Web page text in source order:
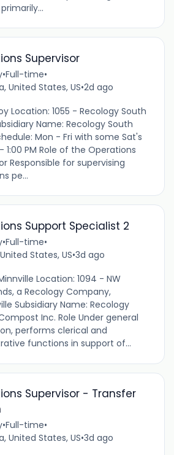
Supervisor
•Full-time•
United States, US•2d ago
Location: 1055 - Recology South
Name: Recology South
Mon - Fri with some Sat's
1:00 PM Role of the Operations
Responsible for supervising
pe...
Support Specialist 2
•Full-time•
States, US•3d ago
Location: 1094 - NW
a Recology Company,
Subsidiary Name: Recology
Inc. Role Under general
performs clerical and
functions in support of...
Supervisor - Transfer
•Full-time•
United States, US•3d ago